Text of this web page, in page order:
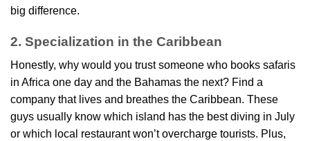
big difference.
2. Specialization in the Caribbean
Honestly, why would you trust someone who books safaris
in Africa one day and the Bahamas the next? Find a
company that lives and breathes the Caribbean. These
guys usually know which island has the best diving in July
or which local restaurant won’t overcharge tourists. Plus,